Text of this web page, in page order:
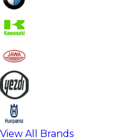
View All Brands